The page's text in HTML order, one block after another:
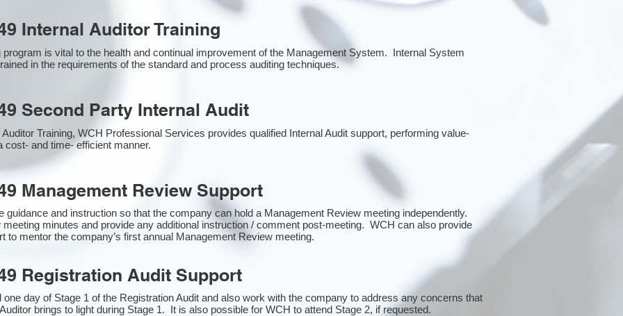
Internal Auditor Training
program is vital to the health and continual improvement of the Management System. Internal System
in the requirements of the standard and process auditing techniques.
Second Party Internal Audit
Auditor Training, WCH Professional Services provides qualified Internal Audit support, performing value-
cost- and time- efficient manner.
Management Review Support
guidance and instruction so that the company can hold a Management Review meeting independently.
minutes and provide any additional instruction / comment post-meeting. WCH can also provide
to mentor the company’s first annual Management Review meeting.
Registration Audit Support
one day of Stage 1 of the Registration Audit and also work with the company to address any concerns that
brings to light during Stage 1. It is also possible for WCH to attend Stage 2, if requested.